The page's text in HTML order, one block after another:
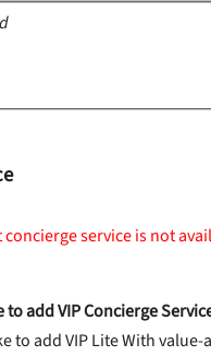
service is not
add VIP Concierge
to add VIP LiteWith value-